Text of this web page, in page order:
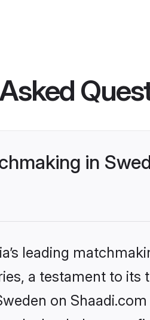
in
leading
a testament to
on